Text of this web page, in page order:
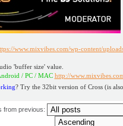
www.mixvibes.com/wp-content/
'buffer size' value.
/ PC / MAC http://www.mixvibes.com/help/
? Try the 32bit version of Cross (is
from previous: